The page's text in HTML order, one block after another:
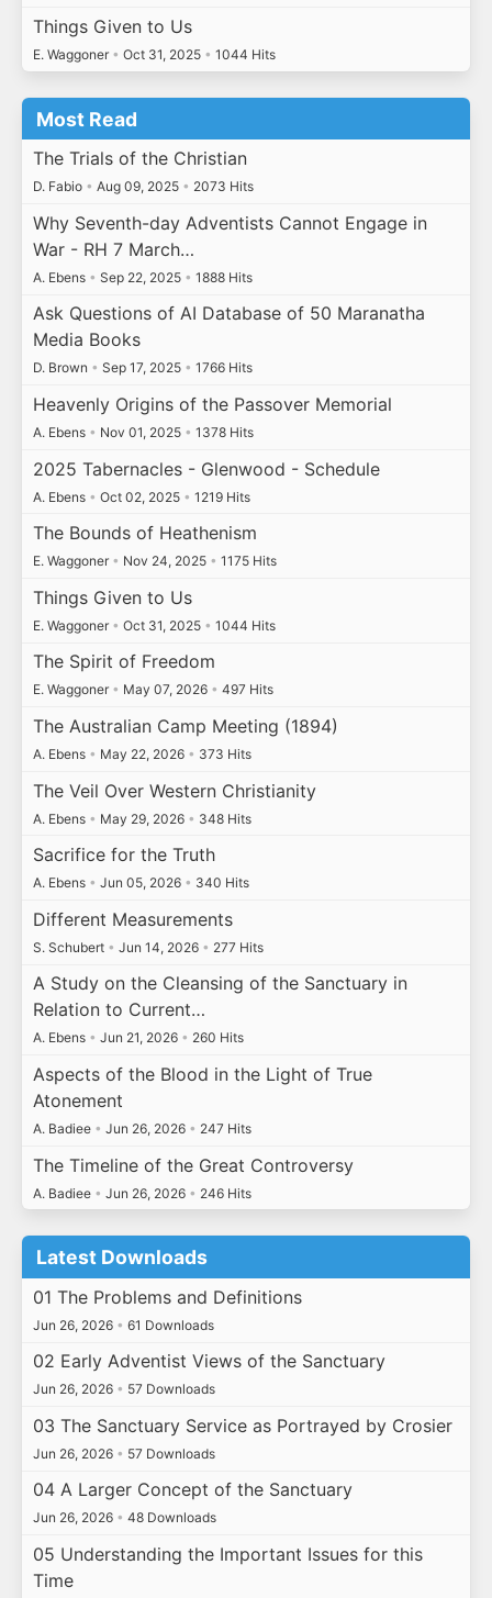
Things Given to Us
E. Waggoner • Oct 31, 2025 • 1044 Hits
Most Read
The Trials of the Christian
D. Fabio • Aug 09, 2025 • 2073 Hits
Why Seventh-day Adventists Cannot Engage in
War - RH 7 March…
A. Ebens • Sep 22, 2025 • 1888 Hits
Ask Questions of AI Database of 50 Maranatha
Media Books
D. Brown • Sep 17, 2025 • 1766 Hits
Heavenly Origins of the Passover Memorial
A. Ebens • Nov 01, 2025 • 1378 Hits
2025 Tabernacles - Glenwood - Schedule
A. Ebens • Oct 02, 2025 • 1219 Hits
The Bounds of Heathenism
E. Waggoner • Nov 24, 2025 • 1175 Hits
Things Given to Us
E. Waggoner • Oct 31, 2025 • 1044 Hits
The Spirit of Freedom
E. Waggoner • May 07, 2026 • 497 Hits
The Australian Camp Meeting (1894)
A. Ebens • May 22, 2026 • 373 Hits
The Veil Over Western Christianity
A. Ebens • May 29, 2026 • 348 Hits
Sacrifice for the Truth
A. Ebens • Jun 05, 2026 • 340 Hits
Different Measurements
S. Schubert • Jun 14, 2026 • 277 Hits
A Study on the Cleansing of the Sanctuary in
Relation to Current…
A. Ebens • Jun 21, 2026 • 260 Hits
Aspects of the Blood in the Light of True
Atonement
A. Badiee • Jun 26, 2026 • 247 Hits
The Timeline of the Great Controversy
A. Badiee • Jun 26, 2026 • 246 Hits
Latest Downloads
01 The Problems and Definitions
Jun 26, 2026 • 61 Downloads
02 Early Adventist Views of the Sanctuary
Jun 26, 2026 • 57 Downloads
03 The Sanctuary Service as Portrayed by Crosier
Jun 26, 2026 • 57 Downloads
04 A Larger Concept of the Sanctuary
Jun 26, 2026 • 48 Downloads
05 Understanding the Important Issues for this
Time